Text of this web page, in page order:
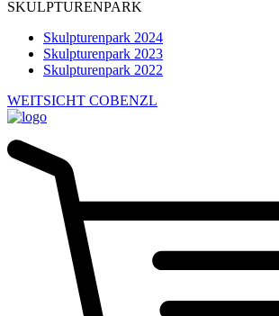
SKULPTURENPARK
Skulpturenpark 2024
Skulpturenpark 2023
Skulpturenpark 2022
WEITSICHT COBENZL